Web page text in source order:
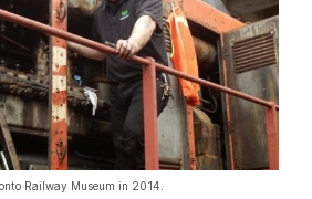
Railway Museum in 2014.